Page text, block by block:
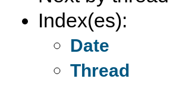
Index(es):
Date
Thread